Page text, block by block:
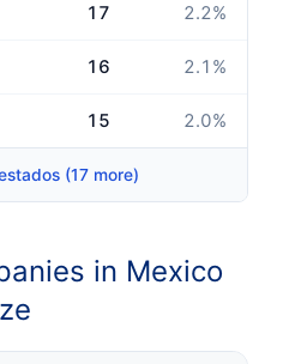
17 2.2%
16 2.1 %
15 2.0%
(17 more)
in Mexico